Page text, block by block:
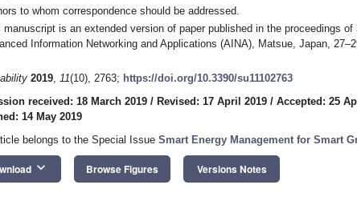
to whom correspondence should be addressed.
manuscript is an extended version of paper published in the proceedings of
Information Networking and Applications (AINA), Matsue, Japan,
2019, 11(10), 2763; https://doi.org/10.3390/su11102763
received: 18 March 2019 / Revised: 17 April 2019 / Accepted: 25
14 May 2019
belongs to the Special Issue Smart Energy Management for Smart
keyboard_arrow_down Browse Figures Versions Notes